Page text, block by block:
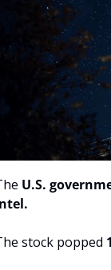
U.S.
stock popped